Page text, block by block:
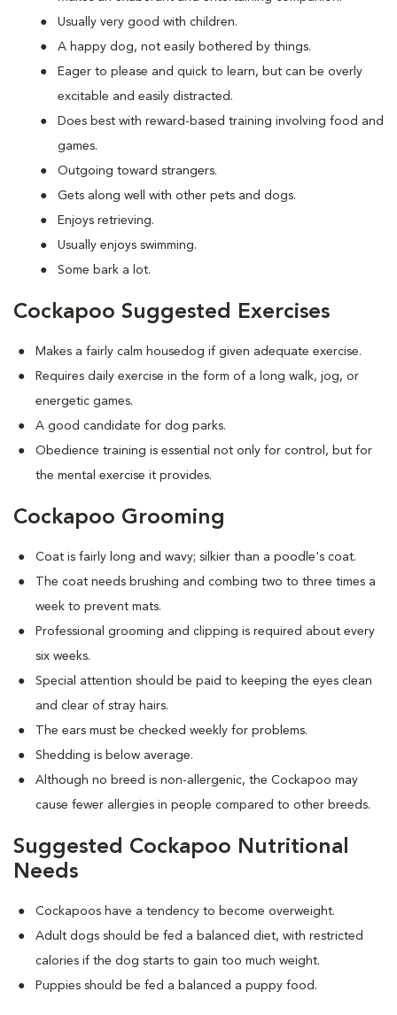
Usually very good with children.
A happy dog, not easily bothered by things.
Eager to please and quick to learn, but can be overly
excitable and easily distracted.
Does best with reward-based training involving food and
games.
Outgoing toward strangers.
Gets along well with other pets and dogs.
Enjoys retrieving.
Usually enjoys swimming.
Some bark a lot.
Cockapoo Suggested Exercises
Makes a fairly calm housedog if given adequate exercise.
Requires daily exercise in the form of a long walk, jog, or
energetic games.
A good candidate for dog parks.
Obedience training is essential not only for control, but for
the mental exercise it provides.
Cockapoo Grooming
Coat is fairly long and wavy; silkier than a poodle's coat.
The coat needs brushing and combing two to three times a
week to prevent mats.
Professional grooming and clipping is required about every
six weeks.
Special attention should be paid to keeping the eyes clean
and clear of stray hairs.
The ears must be checked weekly for problems.
Shedding is below average.
Although no breed is non-allergenic, the Cockapoo may
cause fewer allergies in people compared to other breeds.
Suggested Cockapoo Nutritional
Needs
Cockapoos have a tendency to become overweight.
Adult dogs should be fed a balanced diet, with restricted
calories if the dog starts to gain too much weight.
Puppies should be fed a balanced a puppy food.